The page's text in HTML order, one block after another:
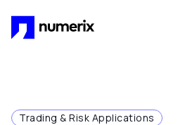
Trading & Risk Applications